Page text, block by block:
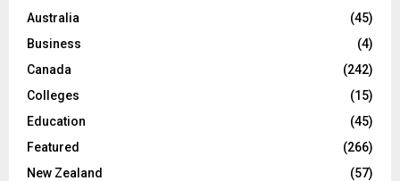
o
:
C
H
Australia
(45)
Business
(4)
Canada
(242)
Colleges
(15)
Education
(45)
Featured
(266)
New Zealand
(57)